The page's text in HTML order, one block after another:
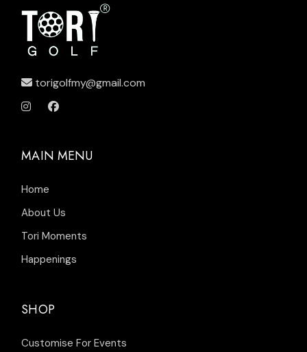
torigolfmy@gmail.com
MAIN MENU
Home
About Us
Tori Moments
Happenings
SHOP
Customise For Events